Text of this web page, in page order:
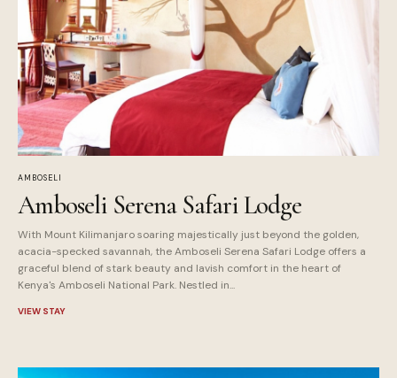
AMBOSELI
Amboseli Serena Safari Lodge
With Mount Kilimanjaro soaring majestically just beyond the golden,
acacia-specked savannah, the Amboseli Serena Safari Lodge offers a
graceful blend of stark beauty and lavish comfort in the heart of
Kenya's Amboseli National Park. Nestled in...
VIEW STAY